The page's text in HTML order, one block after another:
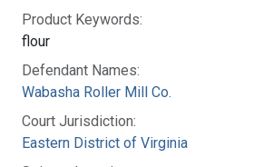
Product Keywords:
flour
Defendant Names:
Wabasha Roller Mill Co.
Court Jurisdiction:
Eastern District of Virginia